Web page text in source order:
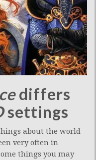
differs
settings
about the world
very often in
things you may